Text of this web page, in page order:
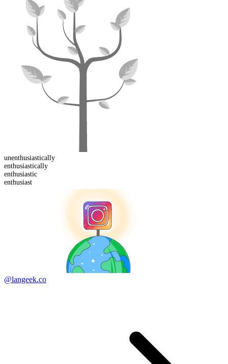
unenthusiastically
enthusiastically
enthusiastic
enthusiast
@langeek.co